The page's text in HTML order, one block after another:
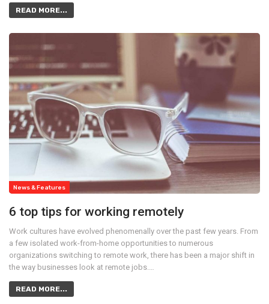
READ MORE...
News & Features
6 top tips for working remotely
Work cultures have evolved phenomenally over the past few years. From
a few isolated work-from-home opportunities to numerous
organizations switching to remote work, there has been a major shift in
the way businesses look at remote jobs.…
READ MORE...